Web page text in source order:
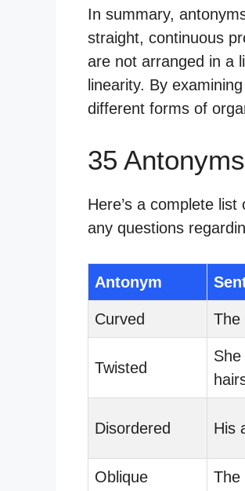
In summary,
straight, continuous
are not arranged in a
linearity. By
different forms of
35
Here’s a complete list
any questions
Antonym
Curved The
Twisted
Disordered His
Oblique The